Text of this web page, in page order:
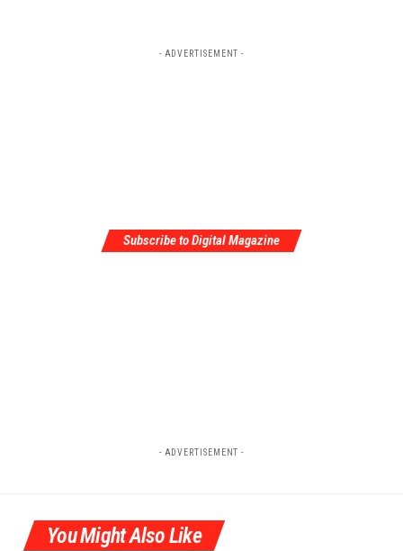
- ADVERTISEMENT -
Subscribe to Digital Magazine
- ADVERTISEMENT -
You Might Also Like